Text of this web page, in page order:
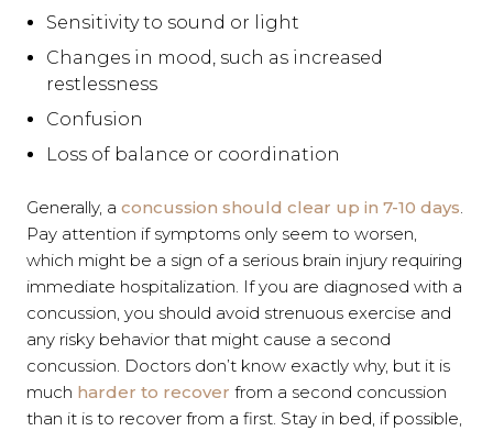
Sensitivity to sound or light
Changes in mood, such as increased
restlessness
Confusion
Loss of balance or coordination
Generally, a concussion should clear up in 7-10 days.
Pay attention if symptoms only seem to worsen,
which might be a sign of a serious brain injury requiring
immediate hospitalization. If you are diagnosed with a
concussion, you should avoid strenuous exercise and
any risky behavior that might cause a second
concussion. Doctors don’t know exactly why, but it is
much harder to recover from a second concussion
than it is to recover from a first. Stay in bed, if possible,